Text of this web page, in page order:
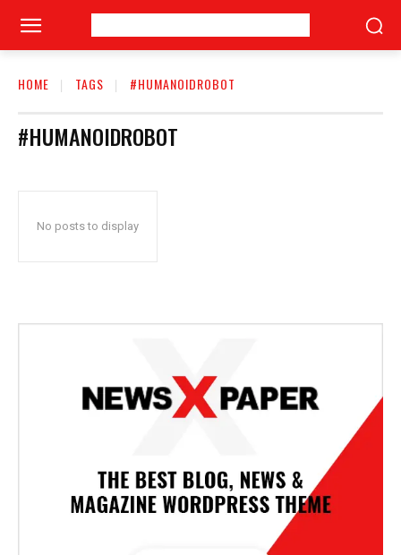
HOME TAGS #HUMANOIDROBOT
#HUMANOIDROBOT
No posts to display